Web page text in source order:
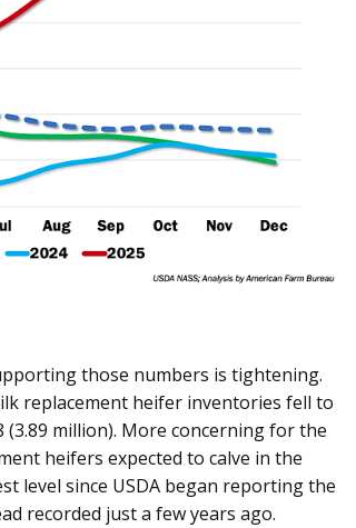
those numbers is tightening.
replacement heifer inventories fell to
(3.89 million). More concerning for the
heifers expected to calve in the
level since USDA began reporting the
recorded just a few years ago.